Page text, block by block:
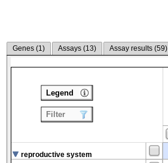
Genes (1) Assays (13) Assay results (59)
reproductive system
Legend
Filter